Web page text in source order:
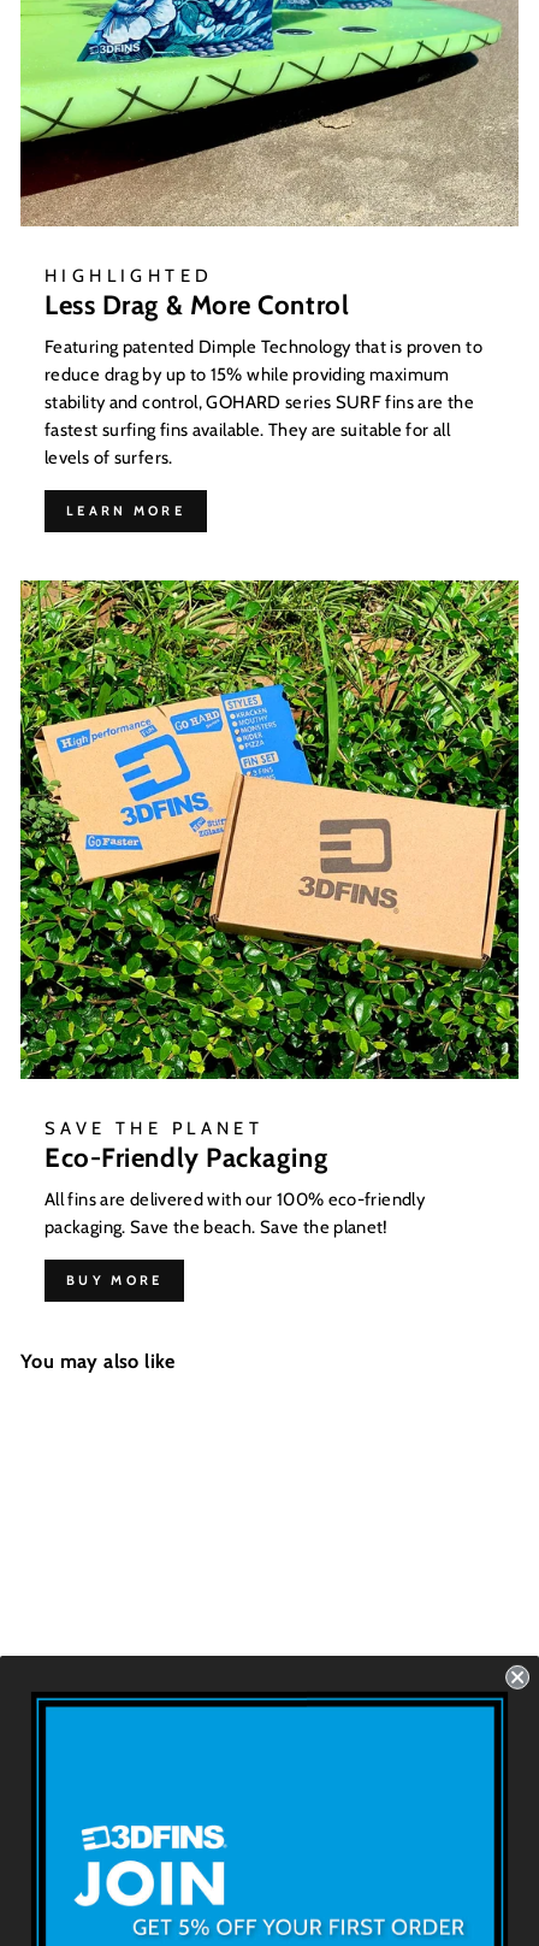
HIGHLIGHTED
Less Drag & More Control
Featuring patented Dimple Technology that is proven to
reduce drag by up to 15% while providing maximum
stability and control, GOHARD series SURF fins are the
fastest surfing fins available. They are suitable for all
levels of surfers.
LEARN MORE
SAVE THE PLANET
Eco-Friendly Packaging
All fins are delivered with our 100% eco-friendly
packaging. Save the beach. Save the planet!
BUY MORE
You may also like
Size: 4.6''
About 3DFINS
Terms & Conditions
Returns & Refunds